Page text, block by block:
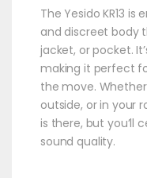
The Yesido KR13
and discreet body
jacket, or pocket.
making it perfect
the move.
outside, or in your
is there, but you’ll
sound quality.